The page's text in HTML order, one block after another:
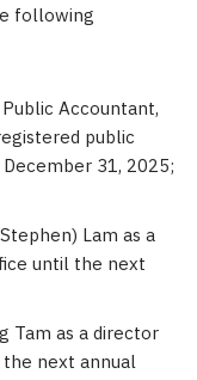
following
Accountant,
public
December 31, 2025;
Stephen) Lam as a
until the next
Tam as a director
next annual